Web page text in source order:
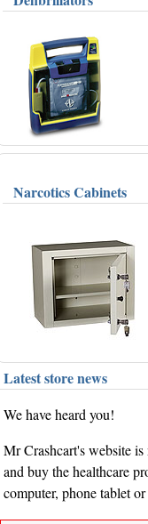
Narcotics Cabinets
Latest store news
We have heard you!
Mr Crashcart's website
and buy the healthcare
computer, phone tablet